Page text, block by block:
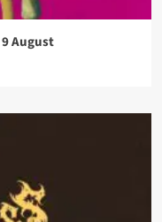
August